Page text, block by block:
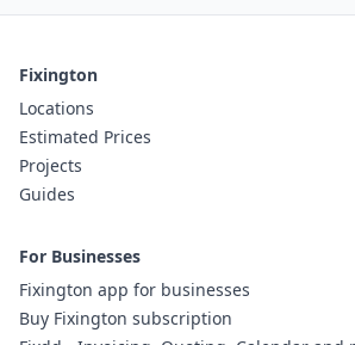
Fixington
Locations
Estimated Prices
Projects
Guides
For Businesses
Fixington app for businesses
Buy Fixington subscription